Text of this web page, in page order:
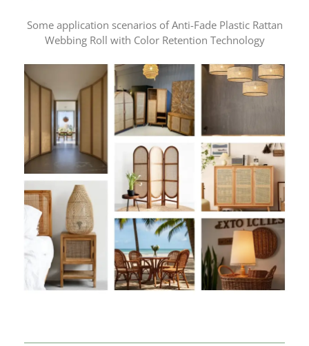
Some application scenarios of Anti-Fade Plastic Rattan
Webbing Roll with Color Retention Technology